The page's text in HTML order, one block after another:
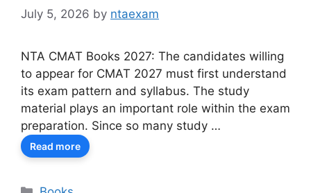
July 5, 2026 by ntaexam
NTA CMAT Books 2027: The candidates willing
to appear for CMAT 2027 must first understand
its exam pattern and syllabus. The study
material plays an important role within the exam
preparation. Since so many study …
Read more
Categories